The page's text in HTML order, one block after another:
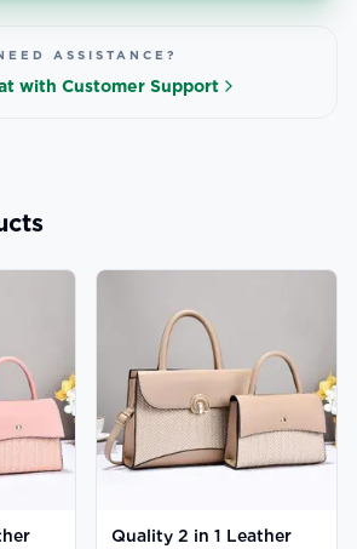
ASSISTANCE?
with Customer Support
Quality 2 in 1 Leather